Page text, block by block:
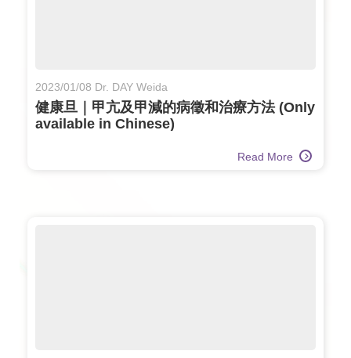
2023/01/08 Dr. DAY Weida
健康旦｜甲亢及甲減的病徵和治療方法 (Only
available in Chinese)
Read More